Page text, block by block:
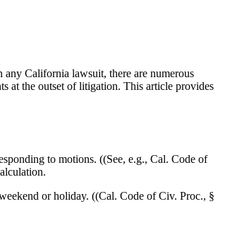
California lawsuit, there are numerous
at the outset of litigation. This article provides
to motions. ((See, e.g., Cal. Code of
or holiday. ((Cal. Code of Civ. Proc., §